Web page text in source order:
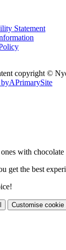
Statement
copyright ©
byAPrimarySite
with chocolate
get the best
Customise cookie